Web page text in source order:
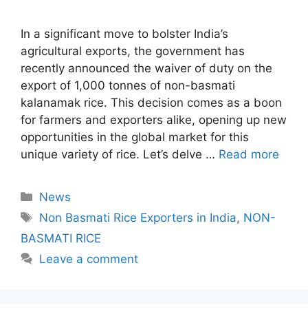
In a significant move to bolster India’s
agricultural exports, the government has
recently announced the waiver of duty on the
export of 1,000 tonnes of non-basmati
kalanamak rice. This decision comes as a boon
for farmers and exporters alike, opening up new
opportunities in the global market for this
unique variety of rice. Let’s delve … Read more
Categories
News
Tags
Non Basmati Rice Exporters in India, NON-
BASMATI RICE
Leave a comment